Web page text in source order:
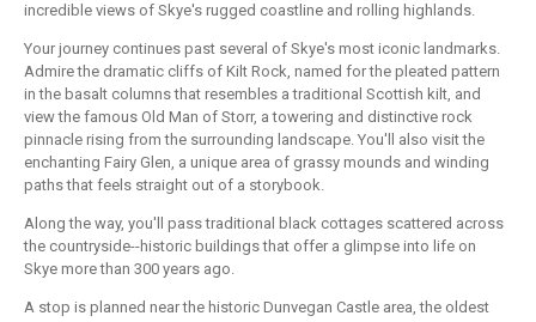
incredible views of Skye's rugged coastline and rolling highlands.
Your journey continues past several of Skye's most iconic landmarks.
Admire the dramatic cliffs of Kilt Rock, named for the pleated pattern
in the basalt columns that resembles a traditional Scottish kilt, and
view the famous Old Man of Storr, a towering and distinctive rock
pinnacle rising from the surrounding landscape. You'll also visit the
enchanting Fairy Glen, a unique area of grassy mounds and winding
paths that feels straight out of a storybook.
Along the way, you'll pass traditional black cottages scattered across
the countryside--historic buildings that offer a glimpse into life on
Skye more than 300 years ago.
A stop is planned near the historic Dunvegan Castle area, the oldest